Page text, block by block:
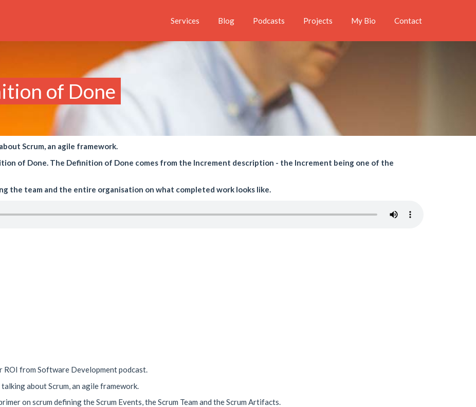
Services Blog Podcasts Projects My Bio Contact
of Done
Scrum, an agile framework.
of Done. The Definition of Done comes from the Increment description - the Increment being one of the
the team and the entire organisation on what completed work looks like.
from Software Development podcast.
about Scrum, an agile framework.
on scrum defining the Scrum Events, the Scrum Team and the Scrum Artifacts.